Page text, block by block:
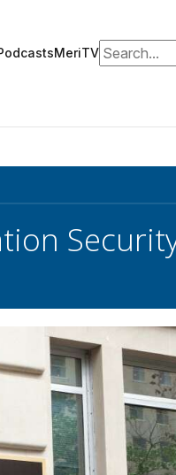
MeriTVSearch for: